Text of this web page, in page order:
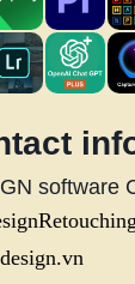
software